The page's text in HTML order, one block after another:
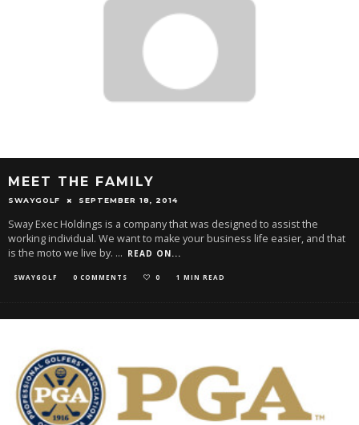
MEET THE FAMILY
SWAYGOLF SEPTEMBER 18, 2014
Sway Exec Holdings is a company that was designed to assist the
working individual. We want to make your business life easier, and that
is the moto we live by. ... READ ON...
SWAYGOLF 0 COMMENTS 0 1 MIN READ